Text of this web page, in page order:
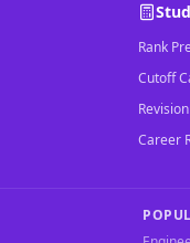
Rank
Cutoff
Career